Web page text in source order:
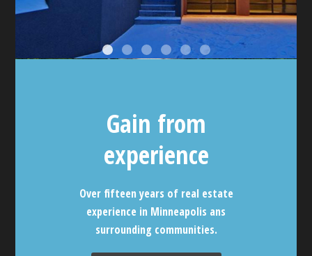
Gain from
experience
Over fifteen years of real estate
experience in Minneapolis ans
surrounding communities.